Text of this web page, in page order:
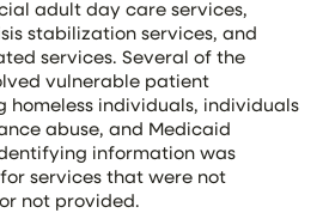
adult day care services,
stabilization services, and
services. Several of the
vulnerable patient
homeless individuals, individuals
abuse, and Medicaid
information was
services that were not
not provided.